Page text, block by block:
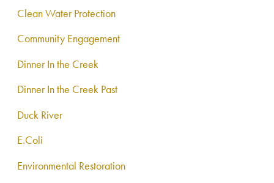
Clean Water Protection
Community Engagement
Dinner In the Creek
Dinner In the Creek Past
Duck River
E.Coli
Environmental Restoration